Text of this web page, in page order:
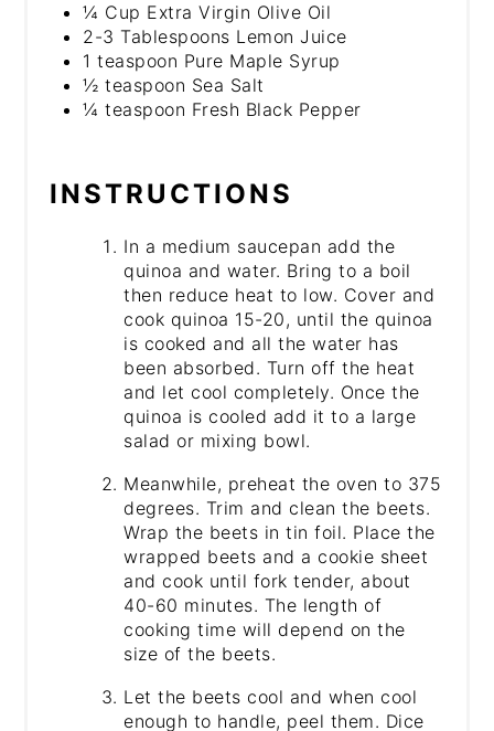
¼ Cup Extra Virgin Olive Oil
2-3 Tablespoons Lemon Juice
1 teaspoon Pure Maple Syrup
½ teaspoon Sea Salt
¼ teaspoon Fresh Black Pepper
INSTRUCTIONS
In a medium saucepan add the
quinoa and water. Bring to a boil
then reduce heat to low. Cover and
cook quinoa 15-20, until the quinoa
is cooked and all the water has
been absorbed. Turn off the heat
and let cool completely. Once the
quinoa is cooled add it to a large
salad or mixing bowl.
Meanwhile, preheat the oven to 375
degrees. Trim and clean the beets.
Wrap the beets in tin foil. Place the
wrapped beets and a cookie sheet
and cook until fork tender, about
40-60 minutes. The length of
cooking time will depend on the
size of the beets.
Let the beets cool and when cool
enough to handle, peel them. Dice